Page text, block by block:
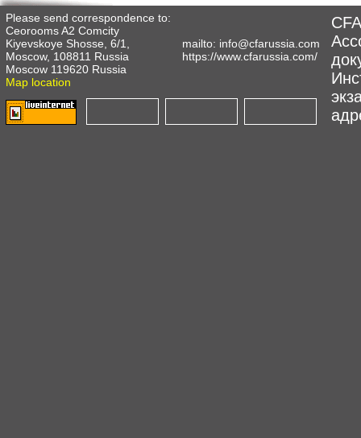
Please send correspondence to:
Ceorooms A2 Comcity
Kiyevskoye Shosse, 6/1,
Moscow, 108811 Russia
Moscow 119620 Russia
Map location
mailto: info@cfarussia.com
https://www.cfarussia.com/